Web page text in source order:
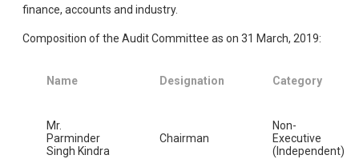
finance, accounts and industry.
Composition of the Audit Committee as on 31 March, 2019:
Name Designation Category
Mr.
Parminder
Singh Kindra
Chairman
Non-
Executive
(Independent)